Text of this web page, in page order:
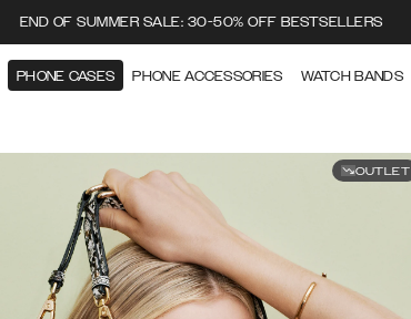
END OF SUMMER SALE: 30-50% OFF BESTSELLERS
PHONE CASES PHONE ACCESSORIES WATCH BANDS
OUTLET